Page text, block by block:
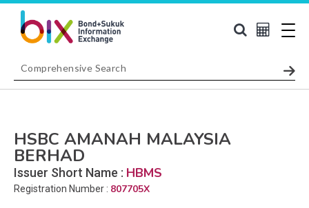
HSBC AMANAH MALAYSIA
BERHAD
Issuer Short Name : HBMS
Registration Number : 807705X